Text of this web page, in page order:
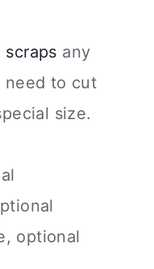
scraps any
need to cut
size.
optional